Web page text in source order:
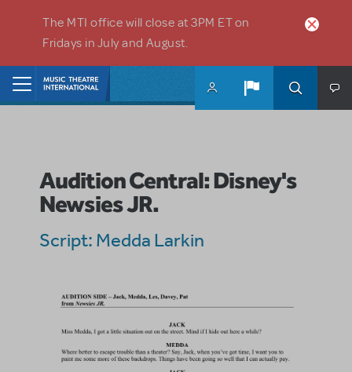
The MTI office will close at 3PM ET on
Fridays in July and August.
Audition Central: Disney's
Newsies JR.
Script: Medda Larkin